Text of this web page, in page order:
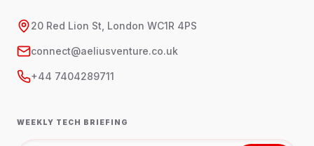
20 Red Lion St, London WC1R 4PS
connect@aeliusventure.co.uk
+44 7404289711
WEEKLY TECH BRIEFING